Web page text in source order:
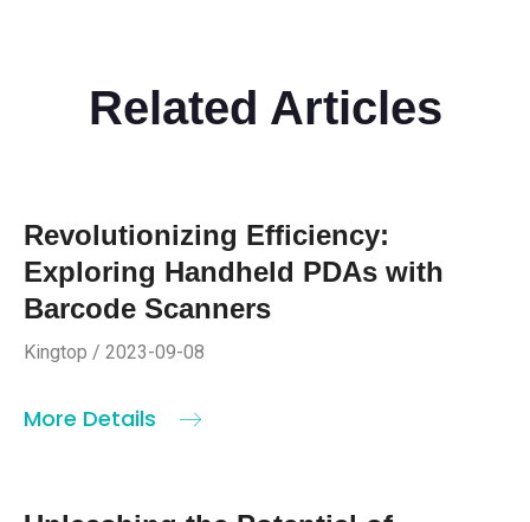
Related Articles
Revolutionizing Efficiency:
Exploring Handheld PDAs with
Barcode Scanners
Kingtop / 2023-09-08
More Details